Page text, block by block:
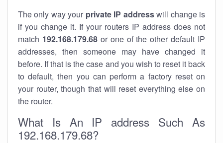
The only way your private IP addresswill change is
if you change it. If your routers IP address does not
match 192.168.179.68or one of the other default IP
addresses, then someone may have changed it
before. If that is the case and you wish to reset it back
to default, then you can perform a factory reset on
your router, though that will reset everything else on
the router.
What Is An IP address Such As
192.168.179.68?